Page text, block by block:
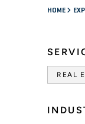
HOME
REAL